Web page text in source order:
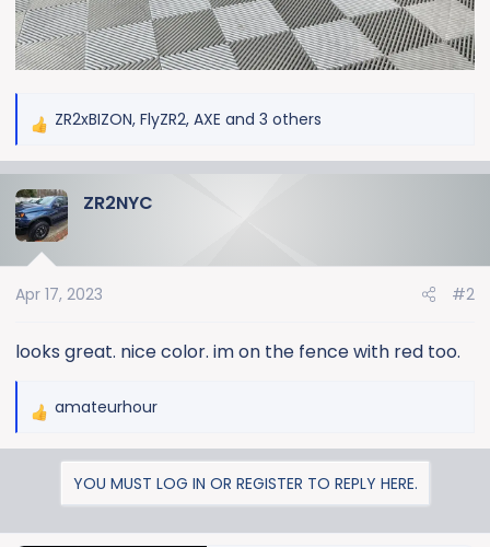
R
c
t
n
:
ZR2xBIZON, FlyZR2, AXE and 3 others
ZR2NYC
Apr 17, 2023 #2
looks great. nice color. im on the fence with red too.
R
i
amateurhour
YOU MUST LOG IN OR REGISTER TO REPLY HERE.